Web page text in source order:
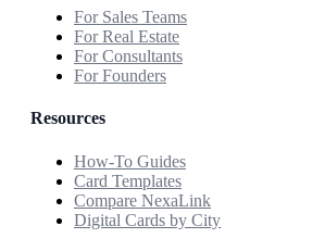
For Sales Teams
For Real Estate
For Consultants
For Founders
Resources
How-To Guides
Card Templates
Compare NexaLink
Digital Cards by City